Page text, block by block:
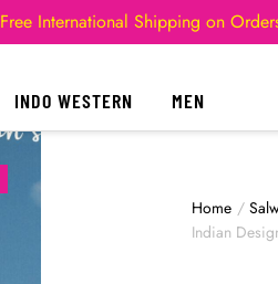
Free International Shipping on
INDO WESTERN MEN
Home /
Indian